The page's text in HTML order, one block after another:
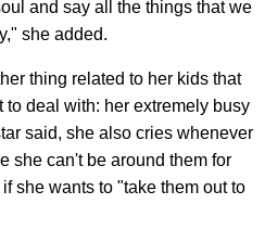
and say all the things that we
she added.
thing related to her kids that
to deal with: her extremely busy
said, she also cries whenever
she can't be around them for
she wants to "take them out to